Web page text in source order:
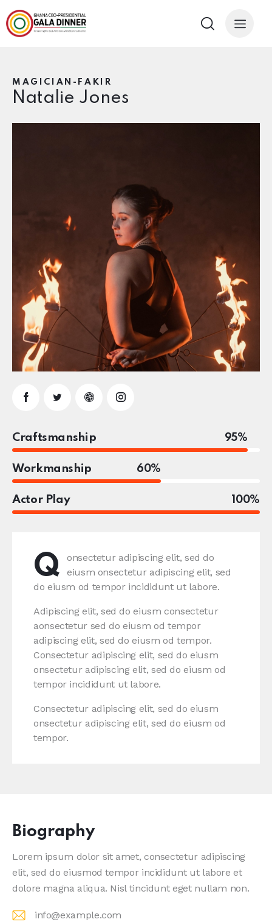
MAGICIAN-FAKIR
Natalie Jones
Craftsmanship 95%
Workmanship 60%
Actor Play 100%
Q
onsectetur adipiscing elit, sed do
eiusm onsectetur adipiscing elit, sed
do eiusm od tempor incididunt ut labore.
Adipiscing elit, sed do eiusm consectetur
aonsectetur sed do eiusm od tempor
adipiscing elit, sed do eiusm od tempor.
Consectetur adipiscing elit, sed do eiusm
onsectetur adipiscing elit, sed do eiusm od
tempor incididunt ut labore.
Consectetur adipiscing elit, sed do eiusm
onsectetur adipiscing elit, sed do eiusm od
tempor.
Biography
Lorem ipsum dolor sit amet, consectetur adipiscing
elit, sed do eiusmod tempor incididunt ut labore et
dolore magna aliqua. Nisl tincidunt eget nullam non.
info@example.com